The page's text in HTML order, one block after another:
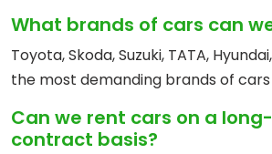
What brands of cars can
Toyota, Skoda, Suzuki, TATA,
the most demanding brands of
Can we rent cars on a
contract basis?